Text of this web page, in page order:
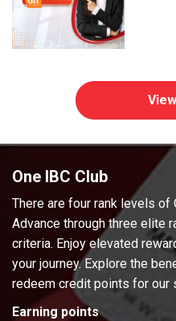
One IBC Club
There are four rank levels of
Advance through three elite
criteria. Enjoy elevated
your journey. Explore the
redeem credit points for our
Earning points